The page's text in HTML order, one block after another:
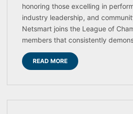
honoring those excelling in
industry leadership, and
Netsmart joins the League of
members that consistently
READ MORE